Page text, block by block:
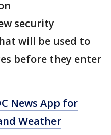
security
will be used to
before they enter
News App for
Weather